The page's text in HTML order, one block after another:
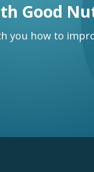
Good
you how to